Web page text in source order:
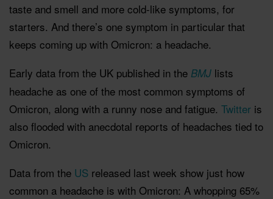
taste and smell and more cold-like symptoms, for
starters. And there’s one symptom in particular that
keeps coming up with Omicron: a headache.
Early data from the UK published in the BMJ lists
headache as one of the most common symptoms of
Omicron, along with a runny nose and fatigue. Twitter is
also flooded with anecdotal reports of headaches tied to
Omicron.
Data from the US released last week show just how
common a headache is with Omicron: A whopping 65%